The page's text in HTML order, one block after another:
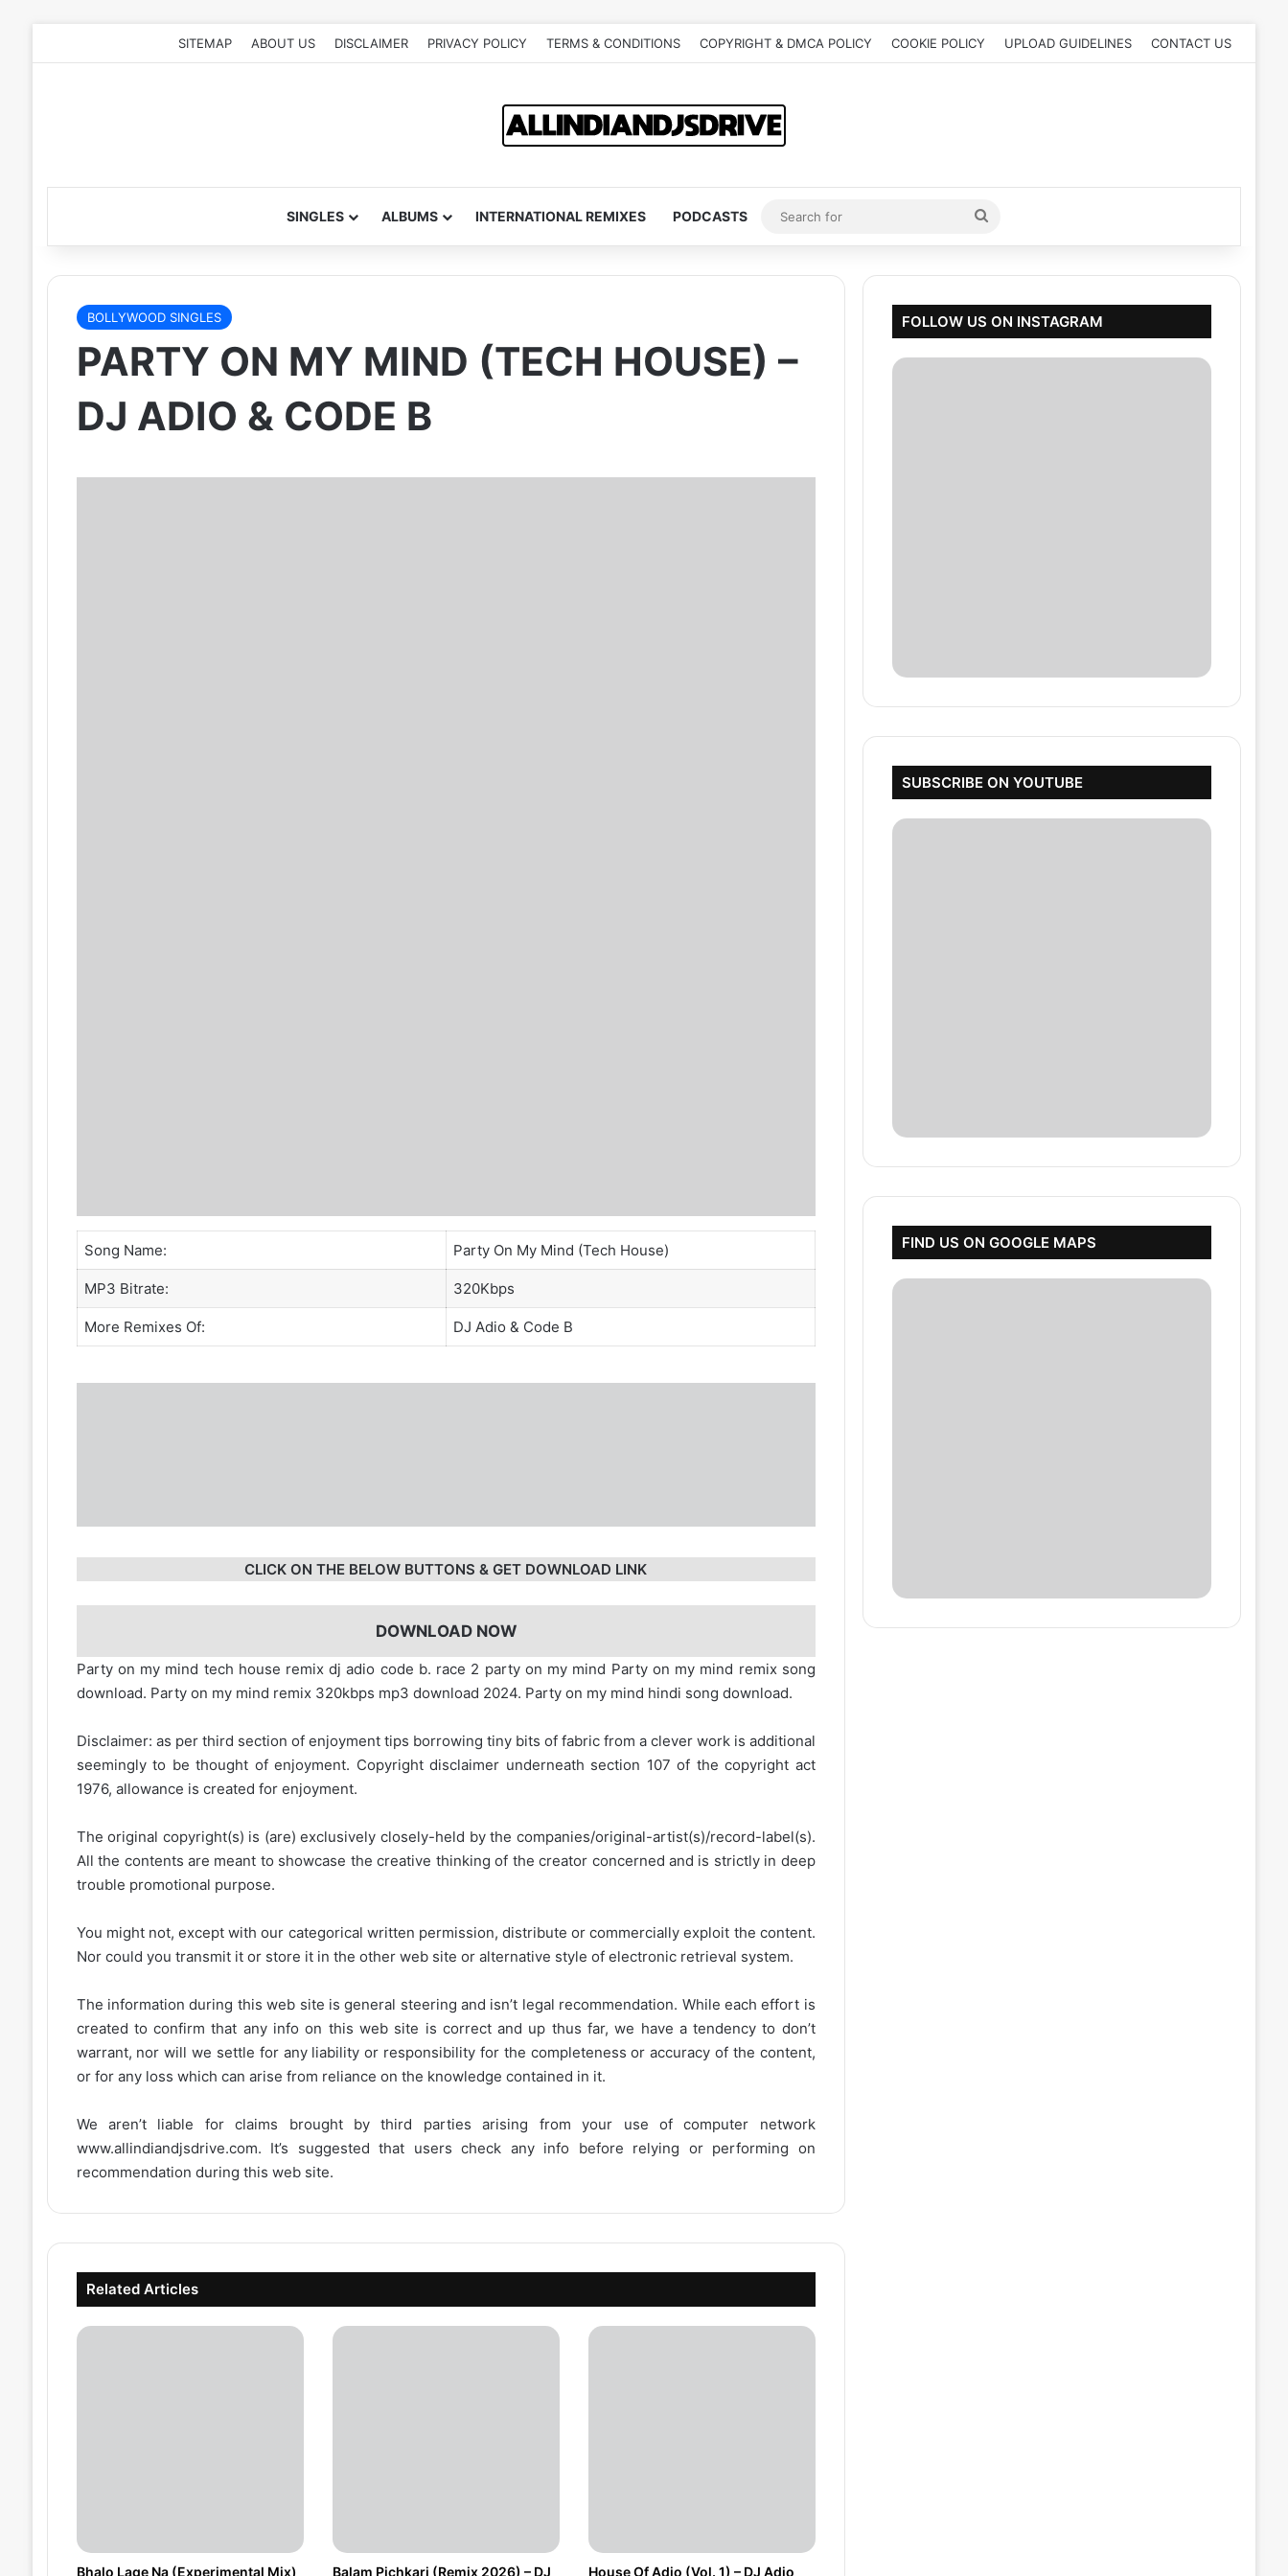
SITEMAP ABOUT US DISCLAIMER PRIVACY POLICY TERMS & CONDITIONS COPYRIGHT & DMCA POLICY COOKIE POLICY UPLOAD GUIDELINES CONTACT US
SINGLES ALBUMS INTERNATIONAL REMIXES PODCASTS
Search
for
BOLLYWOOD SINGLES
PARTY ON MY MIND (TECH HOUSE) –
DJ ADIO & CODE B
Song Name: Party On My Mind (Tech House)
MP3 Bitrate: 320Kbps
More Remixes Of: DJ Adio & Code B
CLICK ON THE BELOW BUTTONS & GET DOWNLOAD LINK
DOWNLOAD NOW
Party on my mind tech house remix dj adio code b. race 2 party on my mind Party on my mind remix song
download. Party on my mind remix 320kbps mp3 download 2024. Party on my mind hindi song download.
Disclaimer: as per third section of enjoyment tips borrowing tiny bits of fabric from a clever work is additional
seemingly to be thought of enjoyment. Copyright disclaimer underneath section 107 of the copyright act
1976, allowance is created for enjoyment.
The original copyright(s) is (are) exclusively closely-held by the companies/original-artist(s)/record-label(s).
All the contents are meant to showcase the creative thinking of the creator concerned and is strictly in deep
trouble promotional purpose.
You might not, except with our categorical written permission, distribute or commercially exploit the content.
Nor could you transmit it or store it in the other web site or alternative style of electronic retrieval system.
The information during this web site is general steering and isn’t legal recommendation. While each effort is
created to confirm that any info on this web site is correct and up thus far, we have a tendency to don’t
warrant, nor will we settle for any liability or responsibility for the completeness or accuracy of the content,
or for any loss which can arise from reliance on the knowledge contained in it.
We aren’t liable for claims brought by third parties arising from your use of computer network
www.allindiandjsdrive.com. It’s suggested that users check any info before relying or performing on
recommendation during this web site.
Related Articles
Bhalo Lage Na (Experimental Mix) Balam Pichkari (Remix 2026) – DJ House Of Adio (Vol. 1) – DJ Adio
FOLLOW US ON INSTAGRAM
SUBSCRIBE ON YOUTUBE
FIND US ON GOOGLE MAPS